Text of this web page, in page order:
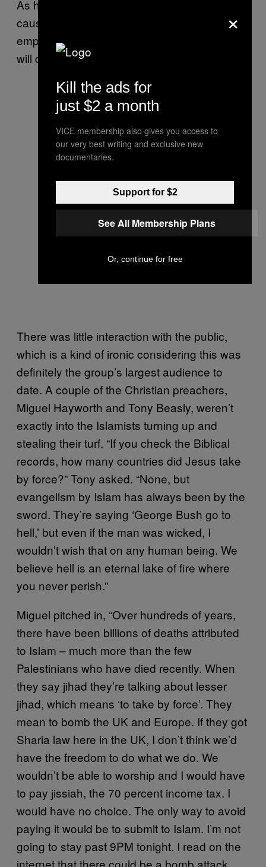
As he often does, Anjem took a fairly good
cause and ruined any chance of the public
empathising with him, due to the whole “Islam
will dominate the world” spiel.
There was little interaction with the public,
which is a kind of ironic considering this was
definitely the group’s largest audience to
date. A couple of the Christian preachers,
Miguel Hayworth and Tony Beasly, weren’t
exactly into the Islamists turning up and
stealing their turf. “If you check the Biblical
records, how many countries did Jesus take
by force?” Tony asked. “None, but
evangelism by Islam has always been by the
sword. They’re saying ‘George Bush go to
hell,’ but even if the man was wicked, I
wouldn’t wish that on any human being. We
believe hell is an eternal lake of fire where
you never perish.”
Miguel pitched in, “Over hundreds of years,
there have been billions of deaths attributed
to Islam – much more than the few
Palestinians who have died recently. When
they say jihad they’re talking about lesser
jihad, which means ‘to take by force’. They
mean to bomb the UK and Europe. If they got
Sharia law here in the UK, I don’t think we’d
have the freedom to do what we do. We
wouldn’t be able to worship and I would have
to pay jissiah, the 70 percent income tax. I
would have no choice. The only way to avoid
paying it would be to submit to Islam. I’m not
going to stay past 9PM tonight. I read on the
internet that there could be a bomb attack
×
Kill the ads for
just $2 a month
VICE membership also gives you access to
our very best writing and exclusive new
documentaries.
Support for $2
See All Membership Plans
Or, continue for free